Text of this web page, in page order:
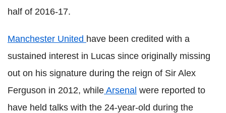
half of 2016-17.
Manchester United have been credited with a
sustained interest in Lucas since originally missing
out on his signature during the reign of Sir Alex
Ferguson in 2012, while Arsenal were reported to
have held talks with the 24-year-old during the